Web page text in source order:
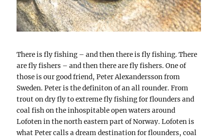
There is fly fishing – and then there is fly fishing. There
are fly fishers – and then there are fly fishers. One of
those is our good friend, Peter Alexandersson from
Sweden. Peter is the definiton of an all rounder. From
trout on dry fly to extreme fly fishing for flounders and
coal fish on the inhospitable open waters around
Lofoten in the north eastern part of Norway. Lofoten is
what Peter calls a dream destination for flounders, coal